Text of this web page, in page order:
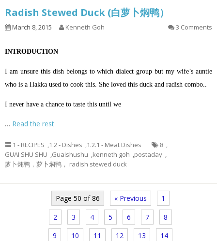
Radish Stewed Duck (白萝卜焖鸭）
March 8, 2015 Kenneth Goh 3 Comments
INTRODUCTION
I am unsure this dish belongs to which dialect group but my wife’s auntie
who is a Hakka used to cook this. She loved this duck and radish combo..
I never have a chance to taste this until we
… Read the rest
1 - RECIPES ,1.2 - Dishes ,1.2.1 - Meat Dishes 8 ,
GUAI SHU SHU ,Guaishushu ,kenneth goh ,postaday ,
萝卜炖鸭，萝卜焖鸭， radish stewed duck
Page 50 of 86 « Previous 1
2 3 4 5 6 7 8
9 10 11 12 13 14